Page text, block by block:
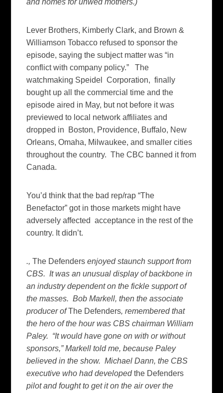
Lever Brothers, Kimberly Clark, and Brown &
Williamson Tobacco refused to sponsor the
episode, saying the subject matter was “in
conflict with company policy.” The
watchmaking Speidel Corporation, finally
bought up all the commercial time and the
episode aired in May, but not before it was
previewed to local network affiliates and
dropped in Boston, Providence, Buffalo, New
Orleans, Omaha, Milwaukee, and smaller cities
throughout the country. The CBC banned it from
Canada.
You’d think that the bad rep/rap “The
Benefactor” got in those markets might have
adversely affected acceptance in the rest of the
country. It didn’t.
.,The Defenders enjoyed staunch support from
CBS. It was an unusual display of backbone in
an industry dependent on the fickle support of
the masses. Bob Markell, then the associate
producer ofThe Defenders, remembered that
the hero of the hour was CBS chairman William
Paley. “It would have gone on with or without
sponsors,” Markell told me, because Paley
believed in the show. Michael Dann, the CBS
executive who had developedthe Defenders
pilot and fought to get it on the air over the